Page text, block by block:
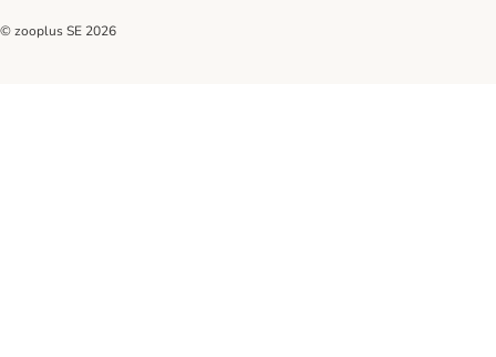
© zooplus SE 2026